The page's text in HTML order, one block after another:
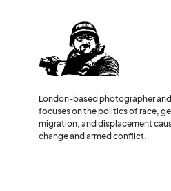
London-based photographer
focuses on the politics of race,
migration, and displacement
change and armed conflict.